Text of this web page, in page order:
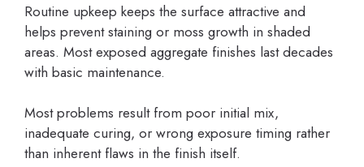
Routine upkeep keeps the surface attractive and
helps prevent staining or moss growth in shaded
areas. Most exposed aggregate finishes last decades
with basic maintenance.
Most problems result from poor initial mix,
inadequate curing, or wrong exposure timing rather
than inherent flaws in the finish itself.